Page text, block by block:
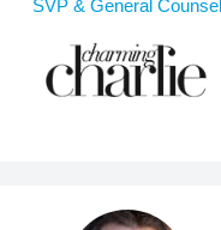
SVP & General Counsel